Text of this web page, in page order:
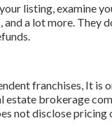
listing, examine
a lot more. They
franchises, It is
estate brokerage
not disclose pricing